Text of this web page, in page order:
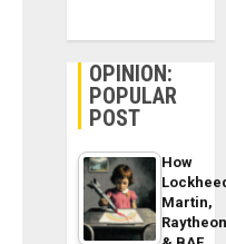
OPINION:
POPULAR
POST
How
Martin,